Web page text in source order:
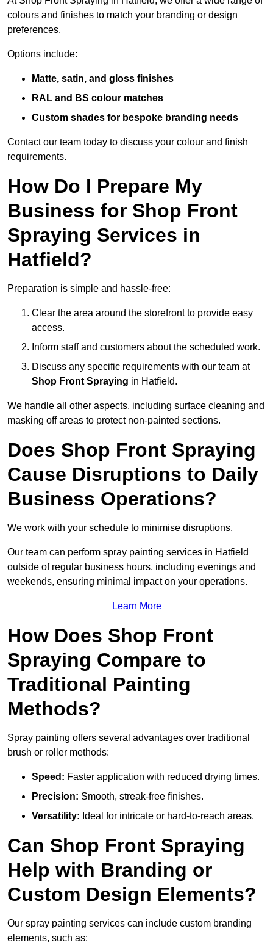
colours and finishes to match your branding or design
preferences.
Options include:
Matte, satin, and gloss finishes
RAL and BS colour matches
Custom shades for bespoke branding needs
Contact our team today to discuss your colour and finish
requirements.
How Do I Prepare My
Business for Shop Front
Spraying Services in
Hatfield?
Preparation is simple and hassle-free:
Clear the area around the storefront to provide easy
access.
Inform staff and customers about the scheduled work.
Discuss any specific requirements with our team at
Shop Front Spraying in Hatfield.
We handle all other aspects, including surface cleaning and
masking off areas to protect non-painted sections.
Does Shop Front Spraying
Cause Disruptions to Daily
Business Operations?
We work with your schedule to minimise disruptions.
Our team can perform spray painting services in Hatfield
outside of regular business hours, including evenings and
weekends, ensuring minimal impact on your operations.
Learn More
How Does Shop Front
Spraying Compare to
Traditional Painting
Methods?
Spray painting offers several advantages over traditional
brush or roller methods:
Speed: Faster application with reduced drying times.
Precision: Smooth, streak-free finishes.
Versatility: Ideal for intricate or hard-to-reach areas.
Can Shop Front Spraying
Help with Branding or
Custom Design Elements?
Our spray painting services can include custom branding
elements, such as: